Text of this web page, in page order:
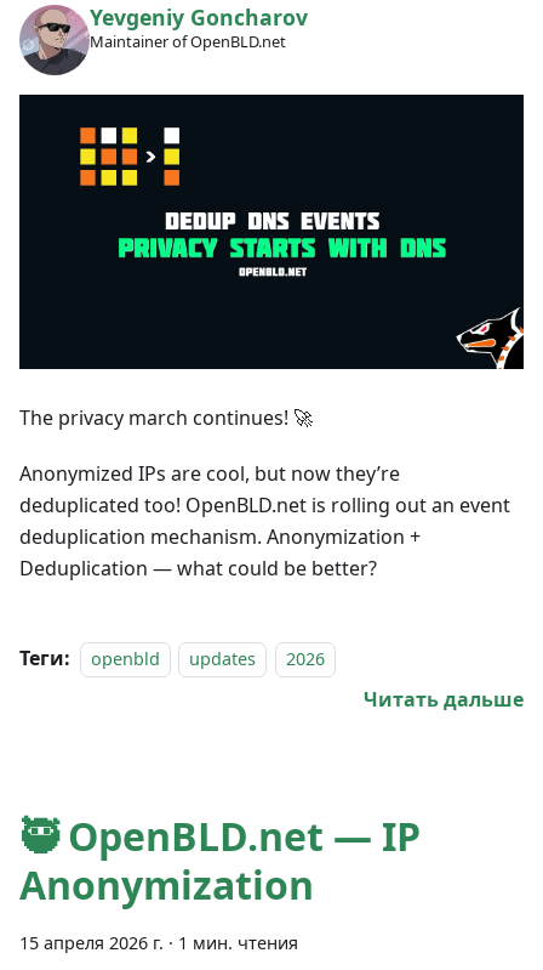
Yevgeniy Goncharov
Maintainer of OpenBLD.net
The privacy march continues! 🚀
Anonymized IPs are cool, but now they’re
deduplicated too! OpenBLD.net is rolling out an event
deduplication mechanism. Anonymization +
Deduplication — what could be better?
Теги: openbld updates 2026
Читать дальше
🥷 OpenBLD.net — IP
Anonymization
15 апреля 2026 г. · 1 мин. чтения